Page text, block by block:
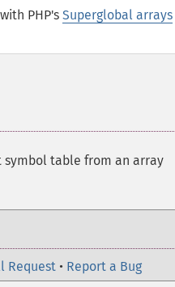
PHP's Superglobal arrays
table from an array
Request • Report a Bug